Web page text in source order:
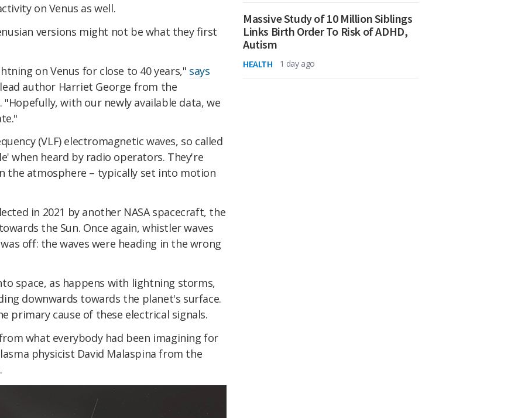
on Venus as well.
versions might not be what they first
on Venus for close to 40 years," says
author Harriet George from the
with our newly available data, we
(VLF) electromagnetic waves, so called
when heard by radio operators. They're
the atmosphere – typically set into motion
in 2021 by another NASA spacecraft, the
the Sun. Once again, whistler waves
off: the waves were heading in the wrong
space, as happens with lightning storms,
downwards towards the planet's surface.
primary cause of these electrical signals.
what everybody had been imagining for
physicist David Malaspina from the
Massive Study of 10 Million Siblings
Links Birth Order To Risk of ADHD,
Autism
HEALTH 1 day ago